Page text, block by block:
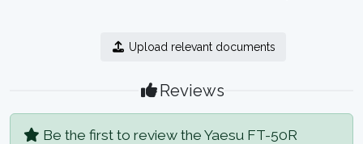
Upload relevant documents
Reviews
Be the first to review the Yaesu FT-50R